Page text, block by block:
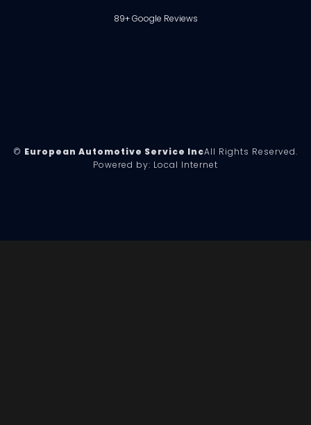
89+ Google Reviews
© European Automotive Service IncAll Rights Reserved.
Powered by: Local Internet